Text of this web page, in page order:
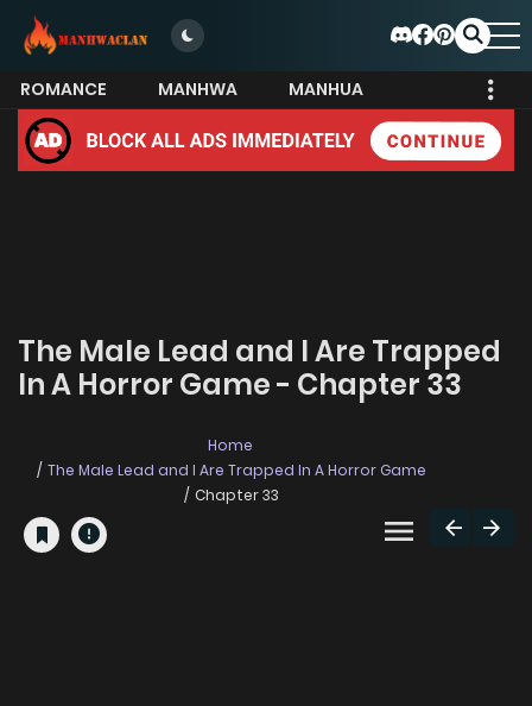
ROMANCE MANHWA
MANHUA
MORE
The Male Lead and I Are Trapped
In A Horror Game - Chapter 33
Home
The Male Lead and I Are Trapped In A Horror Game
Chapter 33